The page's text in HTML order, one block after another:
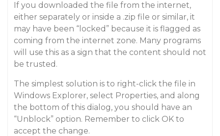
If you downloaded the file from the internet,
either separately or inside a .zip file or similar, it
may have been “locked” because it is flagged as
coming from the internet zone. Many programs
will use this as a sign that the content should not
be trusted.
The simplest solution is to right-click the file in
Windows Explorer, select Properties, and along
the bottom of this dialog, you should have an
“Unblock” option. Remember to click OK to
accept the change.